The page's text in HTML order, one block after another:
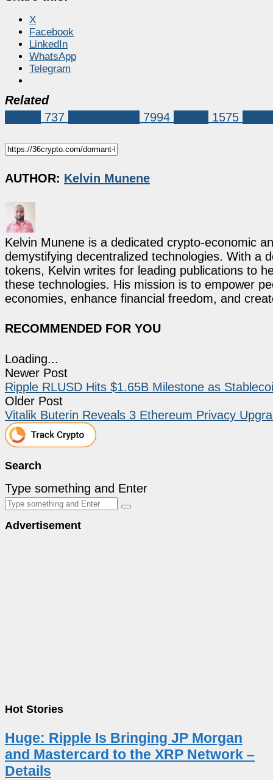
X
Facebook
LinkedIn
WhatsApp
Telegram
Related
737 7994 1575
AUTHOR: Kelvin Munene
Kelvin Munene is a dedicated crypto-economic
demystifying decentralized technologies. With a
tokens, Kelvin writes for leading publications to
these technologies. His mission is to empower
economies, enhance financial freedom, and
RECOMMENDED FOR YOU
Loading...
Newer Post
Ripple RLUSD Hits $1.65B Milestone as
Older Post
Vitalik Buterin Reveals 3 Ethereum Privacy
Search
Type something and Enter
Advertisement
Hot Stories
Huge: Ripple Is Bringing JP Morgan
and Mastercard to the XRP Network –
Details